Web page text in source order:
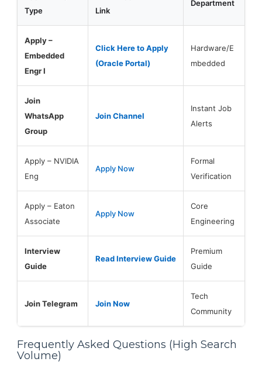
Type
Link
Department
Apply –
Embedded
Engr I
Click Here to Apply
(Oracle Portal)
Hardware/E
mbedded
Join
WhatsApp
Group
Join Channel
Instant Job
Alerts
Apply – NVIDIA
Eng
Apply Now
Formal
Verification
Apply – Eaton
Associate
Apply Now
Core
Engineering
Interview
Guide
Read Interview Guide
Premium
Guide
Join Telegram Join Now
Tech
Community
Frequently Asked Questions (High Search
Volume)